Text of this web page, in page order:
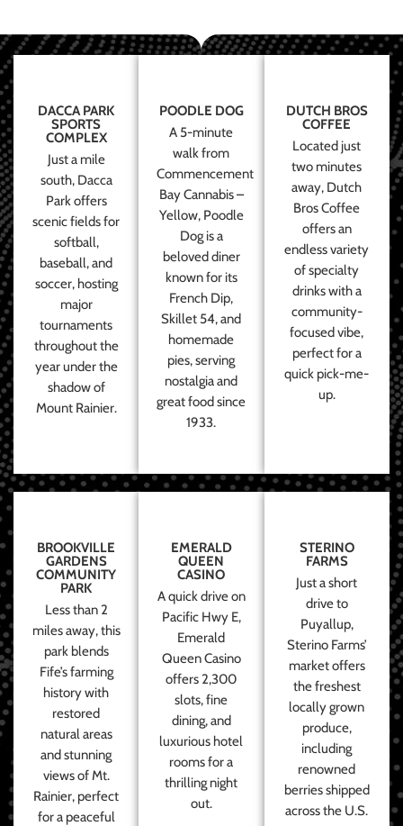
DACCA PARK
SPORTS
COMPLEX
Just a mile
south, Dacca
Park offers
scenic fields for
softball,
baseball, and
soccer, hosting
major
tournaments
throughout the
year under the
shadow of
Mount Rainier.
POODLE DOG
A 5-minute
walk from
Commencement
Bay Cannabis –
Yellow, Poodle
Dog is a
beloved diner
known for its
French Dip,
Skillet 54, and
homemade
pies, serving
nostalgia and
great food since
1933.
DUTCH BROS
COFFEE
Located just
two minutes
away, Dutch
Bros Coffee
offers an
endless variety
of specialty
drinks with a
community-
focused vibe,
perfect for a
quick pick-me-
up.
BROOKVILLE
GARDENS
COMMUNITY
PARK
Less than 2
miles away, this
park blends
Fife’s farming
history with
restored
natural areas
and stunning
views of Mt.
Rainier, perfect
for a peaceful
EMERALD
QUEEN
CASINO
A quick drive on
Pacific Hwy E,
Emerald
Queen Casino
offers 2,300
slots, fine
dining, and
luxurious hotel
rooms for a
thrilling night
out.
STERINO
FARMS
Just a short
drive to
Puyallup,
Sterino Farms’
market offers
the freshest
locally grown
produce,
including
renowned
berries shipped
across the U.S.